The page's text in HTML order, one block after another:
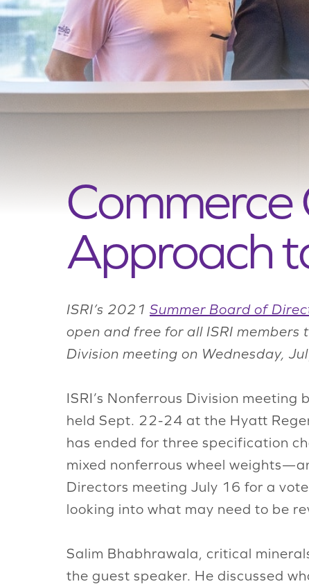
Commerce
Approach
ISRI’s 2021 Summer Board of
open and free for all ISRI members
Division meeting on Wednesday,
ISRI’s Nonferrous Division
held Sept. 22-24 at the Hyatt
has ended for three specification
mixed nonferrous wheel
Directors meeting July 16 for a
looking into what may need to be
Salim Bhabhrawala, critical
the guest speaker. He discussed